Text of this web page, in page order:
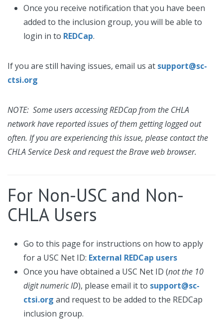
Once you receive notification that you have been
added to the inclusion group, you will be able to
login in to REDCap.
If you are still having issues, email us at support@sc-
ctsi.org
NOTE: Some users accessing REDCap from the CHLA
network have reported issues of them getting logged out
often. If you are experiencing this issue, please contact the
CHLA Service Desk and request the Brave web browser.
For Non-USC and Non-
CHLA Users
Go to this page for instructions on how to apply
for a USC Net ID: External REDCap users
Once you have obtained a USC Net ID (not the 10
digit numeric ID), please email it to support@sc-
ctsi.org and request to be added to the REDCap
inclusion group.